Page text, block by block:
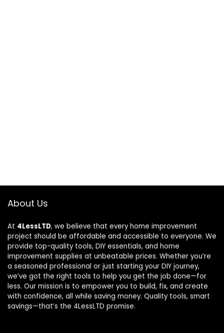
About Us
At 4LessLTD, we believe that every home improvement
project should be affordable and accessible to everyone. We
provide top-quality tools, DIY essentials, and home
improvement supplies at unbeatable prices. Whether you’re
a seasoned professional or just starting your DIY journey,
we’ve got the right tools to help you get the job done—for
less. Our mission is to empower you to build, fix, and create
with confidence, all while saving money. Quality tools, smart
savings—that’s the 4LessLTD promise.